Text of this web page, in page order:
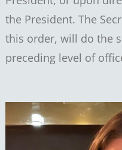
the President. The
this order, will do the
preceding level of